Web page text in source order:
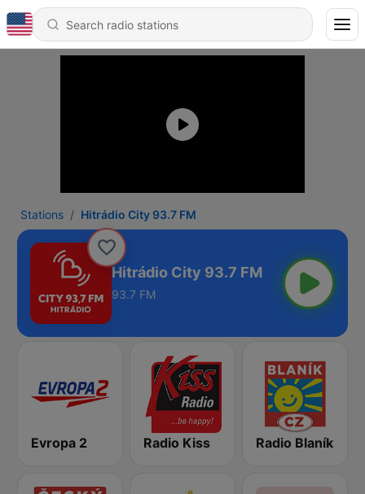
Stations Hitrádio City 93.7 FM
Hitrádio City 93.7 FM
93.7 FM
Evropa 2 Radio Kiss Radio Blaník